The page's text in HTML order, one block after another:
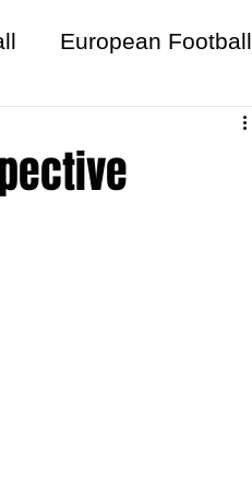
European Football